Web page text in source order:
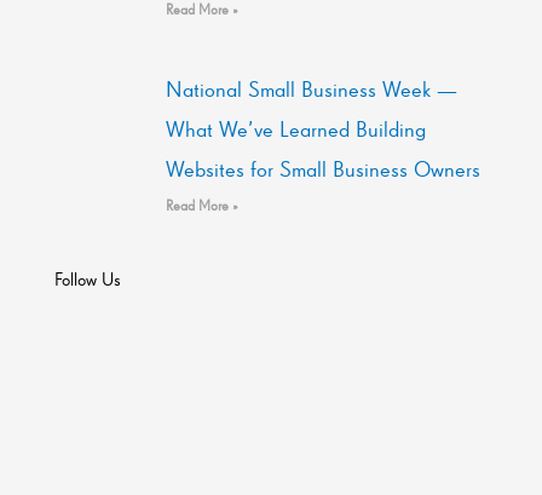
Read More »
National Small Business Week —
What We’ve Learned Building
Websites for Small Business Owners
Read More »
Follow Us